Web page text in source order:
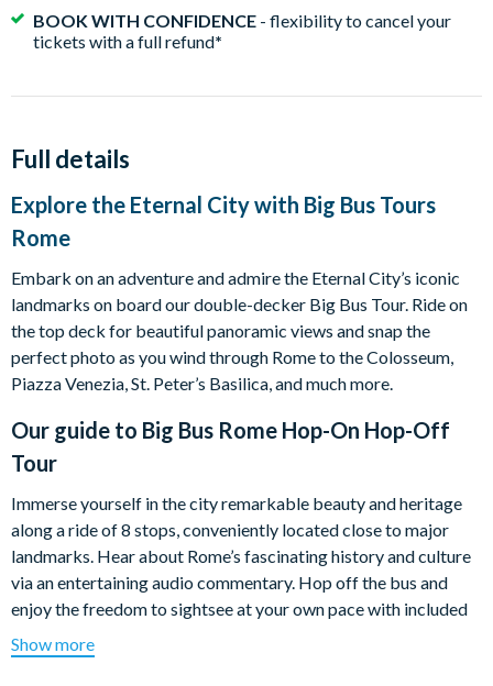
BOOK WITH CONFIDENCE - flexibility to cancel your
tickets with a full refund*
Full details
Explore the Eternal City with Big Bus Tours
Rome
Embark on an adventure and admire the Eternal City’s iconic
landmarks on board our double-decker Big Bus Tour. Ride on
the top deck for beautiful panoramic views and snap the
perfect photo as you wind through Rome to the Colosseum,
Piazza Venezia, St. Peter’s Basilica, and much more.
Our guide to Big Bus Rome Hop-On Hop-Off
Tour
Immerse yourself in the city remarkable beauty and heritage
along a ride of 8 stops, conveniently located close to major
landmarks. Hear about Rome’s fascinating history and culture
via an entertaining audio commentary. Hop off the bus and
enjoy the freedom to sightsee at your own pace with included
self-guided walking tours.
Show more